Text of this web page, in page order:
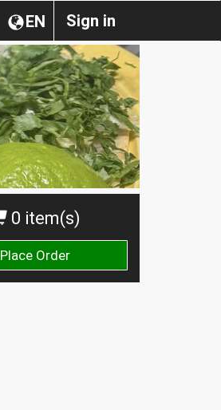
Sign in
EN
0 item(s)
Place Order